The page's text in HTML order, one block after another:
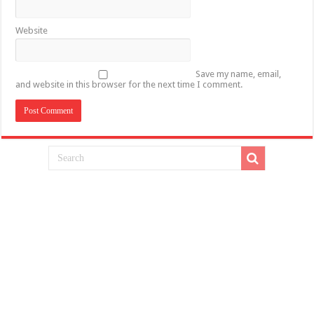
Website
Save my name, email,
and website in this browser for the next time I comment.